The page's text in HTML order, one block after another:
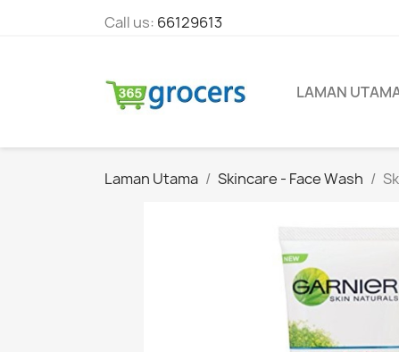
Call us: 66129613
LAMAN
Laman Utama Skincare - Face Wash